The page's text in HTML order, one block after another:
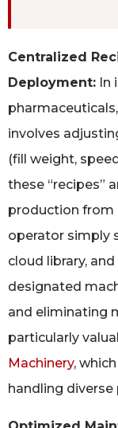
Centralized
Deployment: In
involves
(fill weight,
these “recipes”
production from
operator simply
cloud library,
designated
and eliminating
particularly
Machinery,
handling